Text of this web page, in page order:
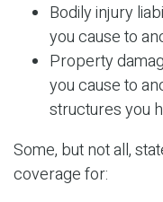
Bodily injury
you cause to
Property
you cause to
structures you
Some, but not all,
coverage for: